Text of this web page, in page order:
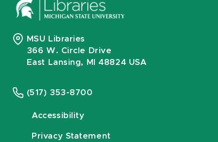
MSU Libraries
366 W. Circle Drive
East Lansing, MI 48824 USA
(517) 353-8700
Accessibility
Privacy Statement